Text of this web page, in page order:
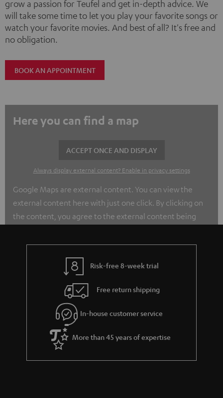
grow a passion for Teufel and get in-depth advice. We
will take some time to let you play your favorite songs or
watch your favorite movies. And best of all? It's free and
no obligation.
BOOK AN APPOINTMENT
Here you can find a map
ACCEPT ONCE AND DISPLAY
Always display external content? Enable in privacy settings
Google Maps are external content. You can view the
external content here with just one click. By clicking on
the content, you agree to the external content being
third-party platforms. You can find out more about this in
our privacy policy.
Risk-free 8-week trial
Free return shipping
In-house customer service
More than 45 years of expertise